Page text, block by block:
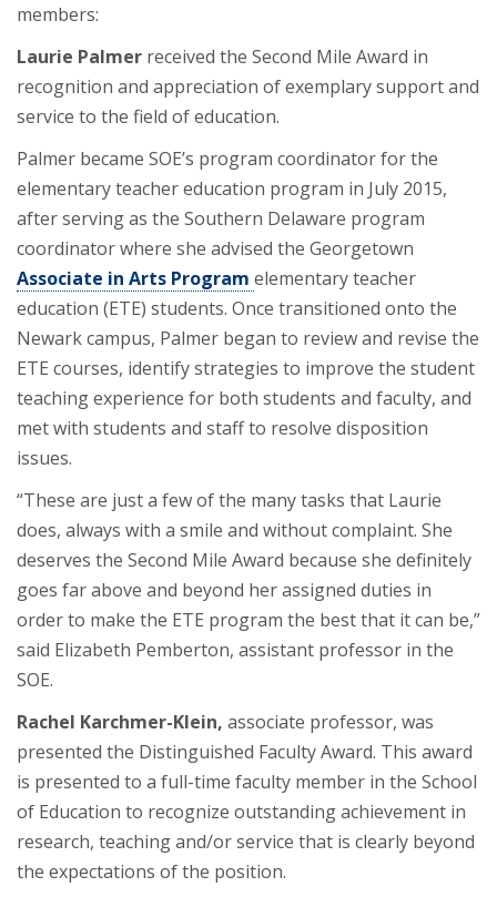
members:
Laurie Palmer received the Second Mile Award in
recognition and appreciation of exemplary support and
service to the field of education.
Palmer became SOE’s program coordinator for the
elementary teacher education program in July 2015,
after serving as the Southern Delaware program
coordinator where she advised the Georgetown
Associate in Arts Program elementary teacher
education (ETE) students. Once transitioned onto the
Newark campus, Palmer began to review and revise the
ETE courses, identify strategies to improve the student
teaching experience for both students and faculty, and
met with students and staff to resolve disposition
issues.
“These are just a few of the many tasks that Laurie
does, always with a smile and without complaint. She
deserves the Second Mile Award because she definitely
goes far above and beyond her assigned duties in
order to make the ETE program the best that it can be,”
said Elizabeth Pemberton, assistant professor in the
SOE.
Rachel Karchmer-Klein, associate professor, was
presented the Distinguished Faculty Award. This award
is presented to a full-time faculty member in the School
of Education to recognize outstanding achievement in
research, teaching and/or service that is clearly beyond
the expectations of the position.